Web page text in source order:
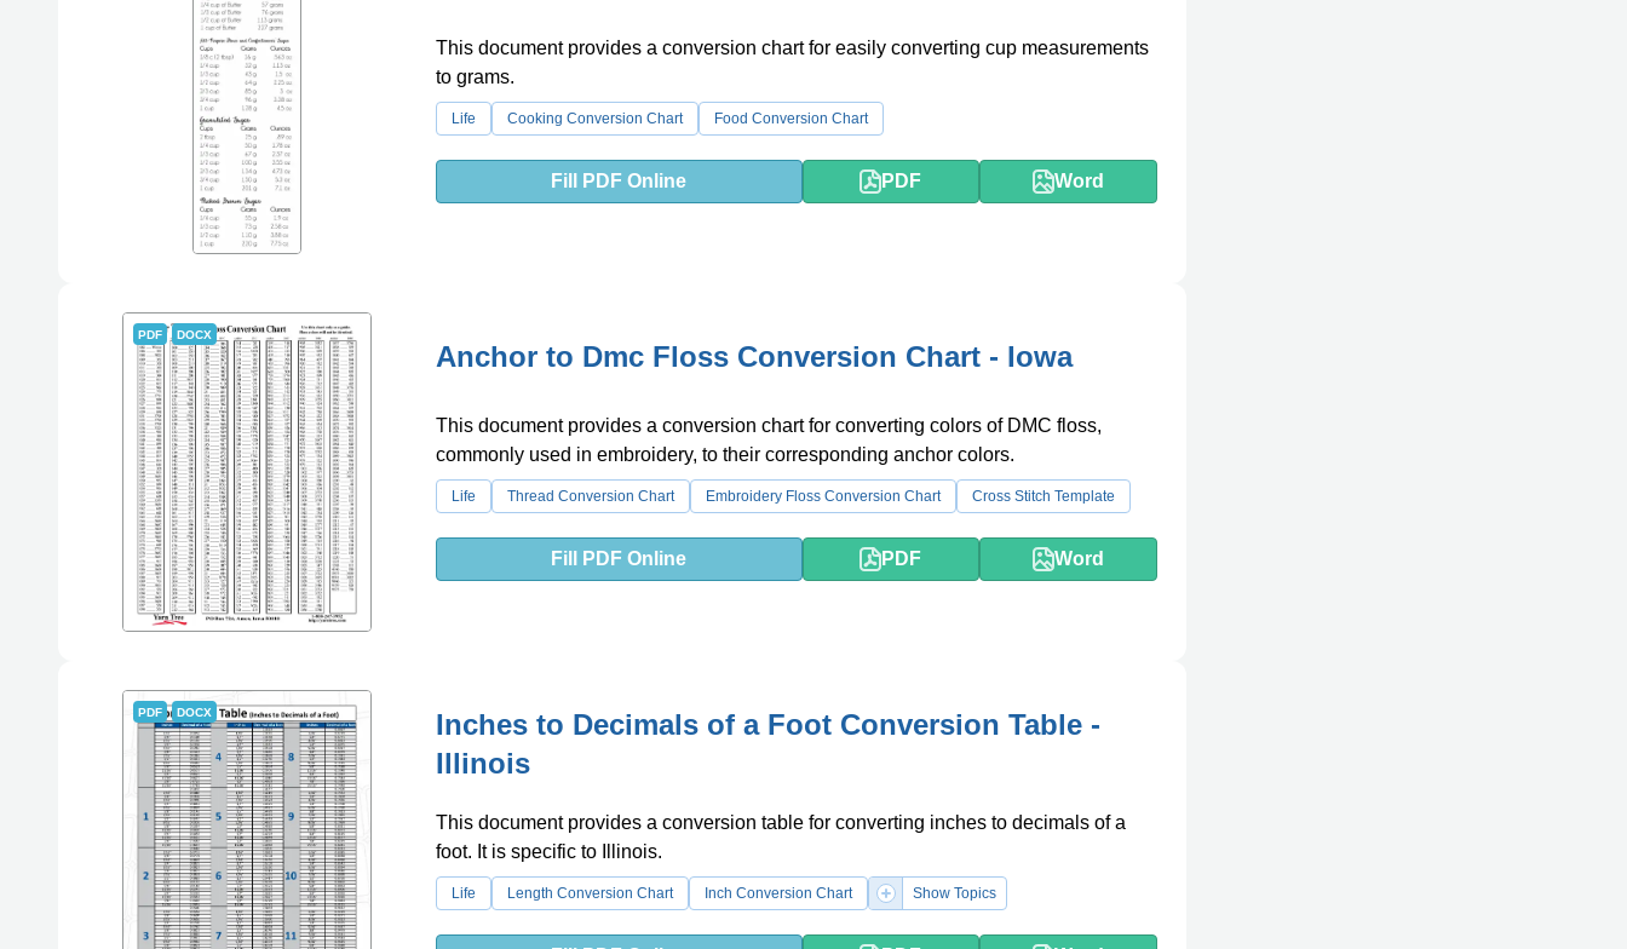
This document provides a conversion chart for easily converting cup measurements
to grams.
Life Cooking Conversion Chart Food Conversion Chart
Fill PDF Online PDF Word
PDF DOCX
Anchor to Dmc Floss Conversion Chart - Iowa
This document provides a conversion chart for converting colors of DMC floss,
commonly used in embroidery, to their corresponding anchor colors.
Life Thread Conversion Chart Embroidery Floss Conversion Chart Cross Stitch Template
Fill PDF Online PDF Word
PDF DOCX
Inches to Decimals of a Foot Conversion Table -
Illinois
This document provides a conversion table for converting inches to decimals of a
foot. It is specific to Illinois.
Life Length Conversion Chart Inch Conversion Chart Show Topics